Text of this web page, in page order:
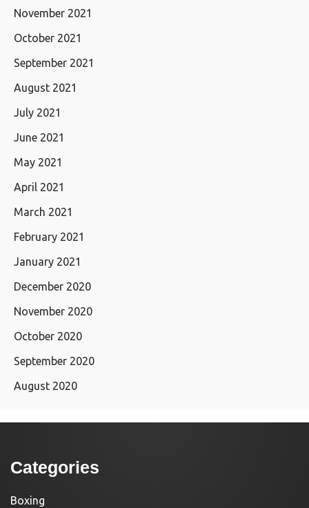
November 2021
October 2021
September 2021
August 2021
July 2021
June 2021
May 2021
April 2021
March 2021
February 2021
January 2021
December 2020
November 2020
October 2020
September 2020
August 2020
Categories
Boxing